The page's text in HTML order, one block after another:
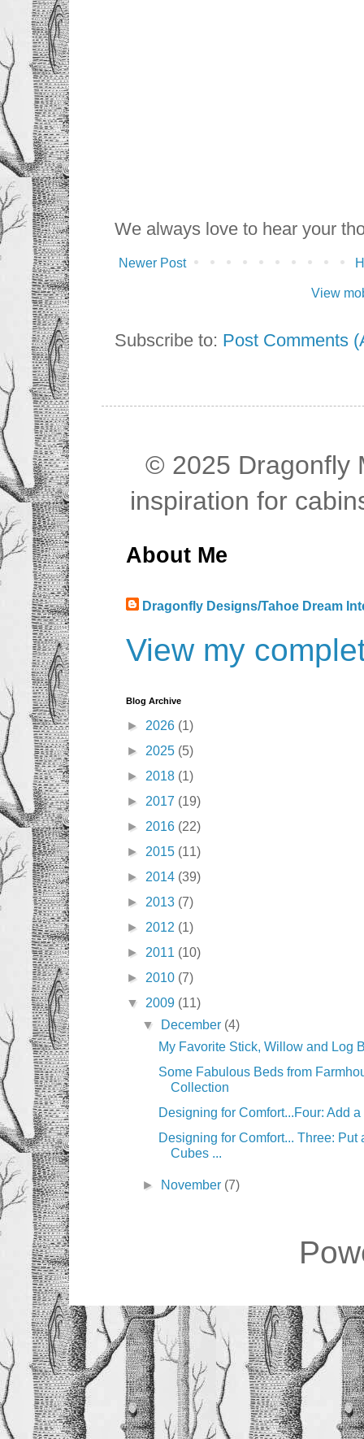
We always love to hear your
Newer Post
View
Subscribe to: Post Comments
© 2025 Dragonfly
inspiration for
About Me
Dragonfly Designs/Tahoe Dream
View my
Blog Archive
► 2026 (1)
► 2025 (5)
► 2018 (1)
► 2017 (19)
► 2016 (22)
► 2015 (11)
► 2014 (39)
► 2013 (7)
► 2012 (1)
► 2011 (10)
► 2010 (7)
▼ 2009 (11)
▼
December (4)
My Favorite Stick, Willow and Log
Some Fabulous Beds from
Collection
Designing for Comfort...Four: Add
Designing for Comfort... Three: Put
Cubes ...
► November (7)